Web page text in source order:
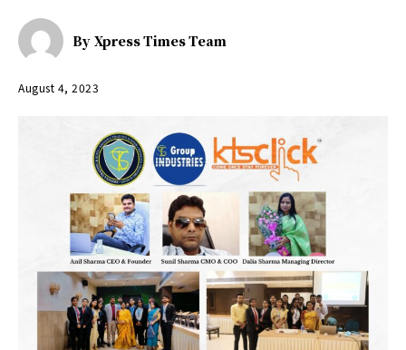
By Xpress Times Team
August 4, 2023